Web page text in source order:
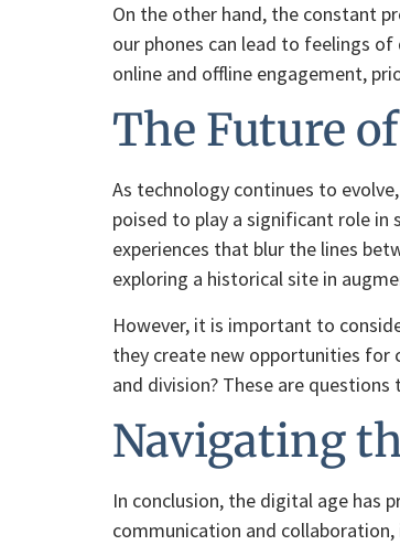
On the other hand, the constant
our phones can lead to feelings
online and offline engagement,
The Future
As technology continues to
poised to play a significant role
experiences that blur the lines
exploring a historical site in
However, it is important to
they create new opportunities for
and division? These are
Navigating
In conclusion, the digital age has
communication and